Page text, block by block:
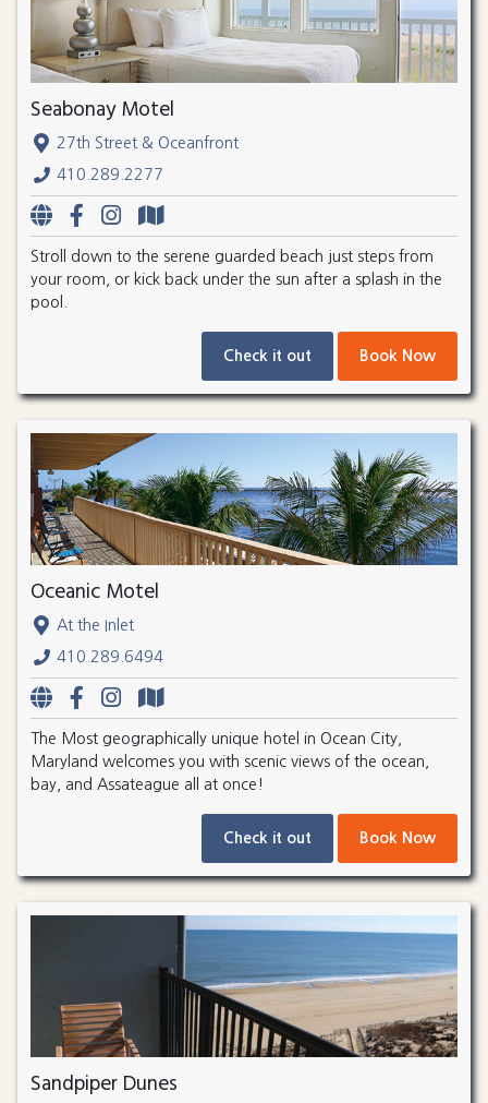
Seabonay Motel
27th Street & Oceanfront
410.289.2277
Stroll down to the serene guarded beach just steps from
your room, or kick back under the sun after a splash in the
pool.
Check it out Book Now
Oceanic Motel
At the Inlet
410.289.6494
The Most geographically unique hotel in Ocean City,
Maryland welcomes you with scenic views of the ocean,
bay, and Assateague all at once!
Check it out Book Now
Sandpiper Dunes